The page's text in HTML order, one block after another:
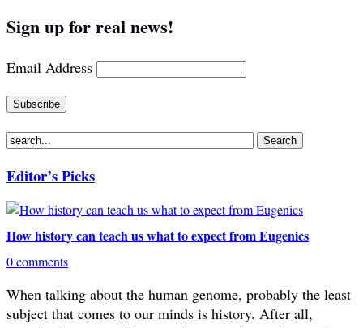
Sign up for real news!
Email Address
Editor’s Picks
How history can teach us what to expect from Eugenics
0 comments
When talking about the human genome, probably the least
subject that comes to our minds is history. After all,